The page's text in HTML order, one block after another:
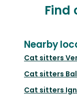
Find
Nearby
Cat sitters
Cat sitters
Cat sitters